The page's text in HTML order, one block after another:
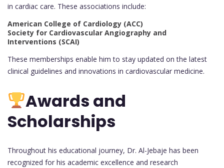
in cardiac care. These associations include:
American College of Cardiology (ACC)
Society for Cardiovascular Angiography and
Interventions (SCAI)
These memberships enable him to stay updated on the latest
clinical guidelines and innovations in cardiovascular medicine.
Awards and
Scholarships
Throughout his educational journey, Dr. Al-Jebaje has been
recognized for his academic excellence and research